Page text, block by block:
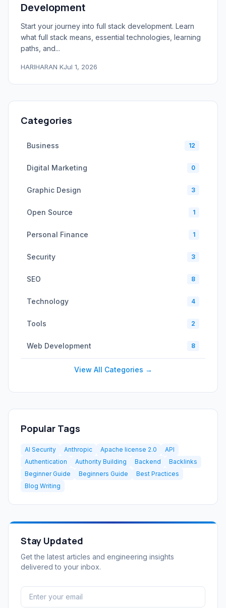
Development
Start your journey into full stack development. Learn
what full stack means, essential technologies, learning
paths, and...
HARIHARAN KJul 1, 2026
Categories
Business 12
Digital Marketing 0
Graphic Design 3
Open Source 1
Personal Finance 1
Security 3
SEO 8
Technology 4
Tools 2
Web Development 8
View All Categories →
Popular Tags
AI Security Anthropic Apache license 2.0
API
Authentication
Authority Building Backend
Backlinks
Beginner Guide
Beginners Guide
Best Practices
Blog Writing
Stay Updated
Get the latest articles and engineering insights
delivered to your inbox.